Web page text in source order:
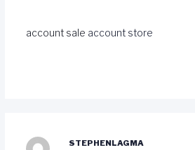
account sale account store
STEPHENLAGMA